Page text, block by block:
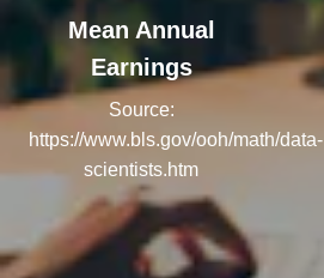
Mean Annual
Earnings
Source:
https://www.bls.gov/ooh/math/data-
scientists.htm